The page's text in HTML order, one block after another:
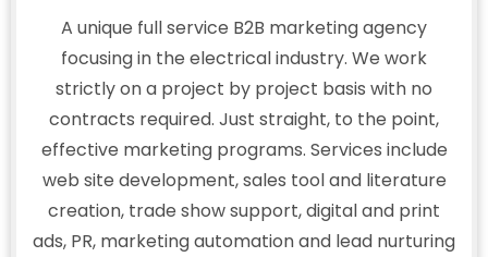
A unique full service B2B marketing agency
focusing in the electrical industry. We work
strictly on a project by project basis with no
contracts required. Just straight, to the point,
effective marketing programs. Services include
web site development, sales tool and literature
creation, trade show support, digital and print
ads, PR, marketing automation and lead nurturing